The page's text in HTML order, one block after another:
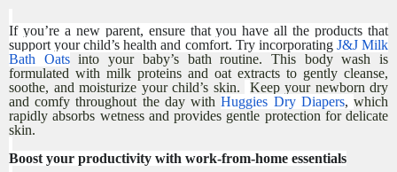
If you’re a new parent, ensure that you have all the products that
support your child’s health and comfort. Try incorporating J&J Milk
Bath Oatsinto your baby’s bath routine. This body wash is
formulated with milk proteins and oat extracts to gently cleanse,
soothe, and moisturize your child’s skin.
Keep your newborn dry
and comfy throughout the day withHuggies Dry Diapers,which
rapidly absorbs wetness and provides gentle protection for delicate
skin.
Boost your productivity with work-from-home essentials